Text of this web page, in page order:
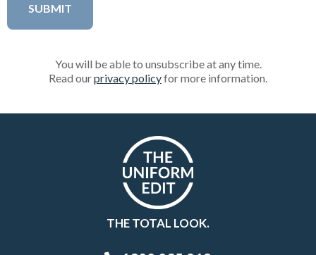
You will be able to unsubscribe at any time.
Read ourprivacy policyfor more information.
THE TOTAL LOOK.